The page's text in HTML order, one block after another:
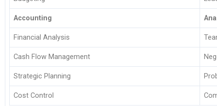
Accounting
Financial Analysis
Cash Flow Management
Strategic Planning
Cost Control